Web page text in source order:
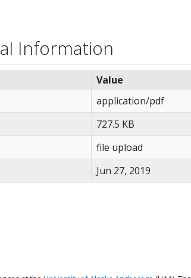
Information
Value
application/pdf
727.5 KB
file upload
Jun 27, 2019